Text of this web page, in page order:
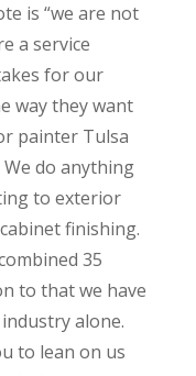
is “we are not
a service
for our
way they want
painter Tulsa
do anything
to exterior
finishing.
35
to that we have
alone.
to lean on us